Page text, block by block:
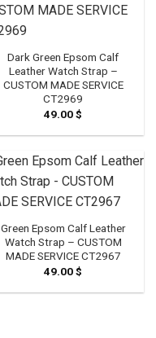
Dark Green Epsom Calf
Leather Watch Strap –
CUSTOM MADE SERVICE
CT2969
49.00$
Green Epsom Calf Leather
Watch Strap – CUSTOM
MADE SERVICE CT2967
49.00$